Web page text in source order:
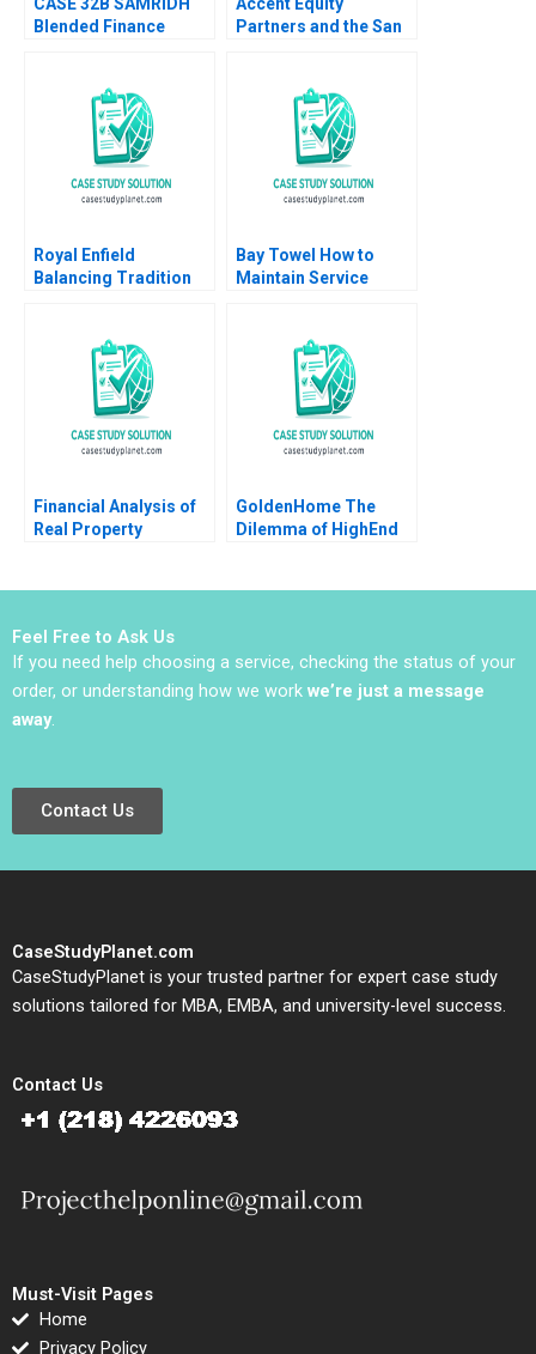
Blended Finance
Achin B N Biyani
Partners and the San
Liechtenstein Uli
Grabenwarter
Royal Enfield
Balancing Tradition
Bay Towel How to
Maintain Service
Amulya Gurtu
Financial Analysis of
Real Property
GoldenHome The
Dilemma of HighEnd
Feel Free to Ask Us
If you need help choosing a service, checking the status of your
order, or understanding how we work we’re just a message
away.
Contact Us
CaseStudyPlanet.com
CaseStudyPlanet is your trusted partner for expert case study
solutions tailored for MBA, EMBA, and university-level success.
Contact Us
Must-Visit Pages
Home
Privacy Policy